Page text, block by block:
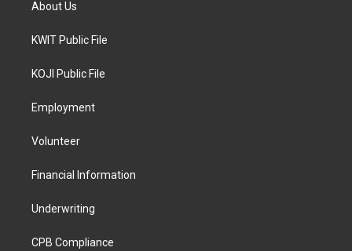
About Us
KWIT Public File
KOJI Public File
Employment
Volunteer
Financial Information
Underwriting
CPB Compliance